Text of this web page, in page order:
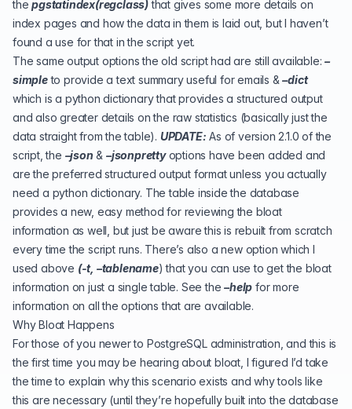
thepgstatindex(regclass)that gives some more details on
index pages and how the data in them is laid out, but I haven’t
found a use for that in the script yet.
The same output options the old script had are still available:–
simpleto provide a text summary useful for emails &–dict
which is a python dictionary that provides a structured output
and also greater details on the raw statistics (basically just the
data straight from the table). UPDATE: As of version 2.1.0 of the
script, the –json &–jsonprettyoptions have been added and
are the preferred structured output format unless you actually
need a python dictionary. The table inside the database
provides a new, easy method for reviewing the bloat
information as well, but just be aware this is rebuilt from scratch
every time the script runs. There’s also a new option which I
used above (-t, –tablename) that you can use to get the bloat
information on just a single table. See the–help for more
information on all the options that are available.
Why Bloat Happens
For those of you newer to PostgreSQL administration, and this is
the first time you may be hearing about bloat, I figured I’d take
the time to explain why this scenario exists and why tools like
this are necessary (until they’re hopefully built into the database